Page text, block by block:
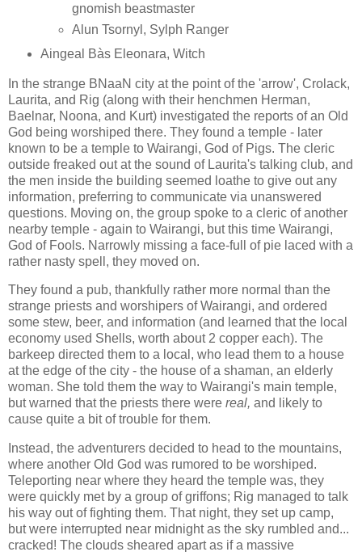
gnomish beastmaster
Alun Tsornyl, Sylph Ranger
Aingeal Bàs Eleonara, Witch
In the strange BNaaN city at the point of the 'arrow', Crolack,
Laurita, and Rig (along with their henchmen Herman,
Baelnar, Noona, and Kurt) investigated the reports of an Old
God being worshiped there. They found a temple - later
known to be a temple to Wairangi, God of Pigs. The cleric
outside freaked out at the sound of Laurita's talking club, and
the men inside the building seemed loathe to give out any
information, preferring to communicate via unanswered
questions. Moving on, the group spoke to a cleric of another
nearby temple - again to Wairangi, but this time Wairangi,
God of Fools. Narrowly missing a face-full of pie laced with a
rather nasty spell, they moved on.
They found a pub, thankfully rather more normal than the
strange priests and worshipers of Wairangi, and ordered
some stew, beer, and information (and learned that the local
economy used Shells, worth about 2 copper each). The
barkeep directed them to a local, who lead them to a house
at the edge of the city - the house of a shaman, an elderly
woman. She told them the way to Wairangi's main temple,
but warned that the priests there were real, and likely to
cause quite a bit of trouble for them.
Instead, the adventurers decided to head to the mountains,
where another Old God was rumored to be worshiped.
Teleporting near where they heard the temple was, they
were quickly met by a group of griffons; Rig managed to talk
his way out of fighting them. That night, they set up camp,
but were interrupted near midnight as the sky rumbled and...
cracked! The clouds sheared apart as if a massive